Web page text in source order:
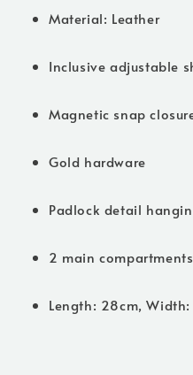
Material: Leather
Inclusive adjustable
Magnetic snap
Gold hardware
Padlock detail
2 main
Length: 28cm,